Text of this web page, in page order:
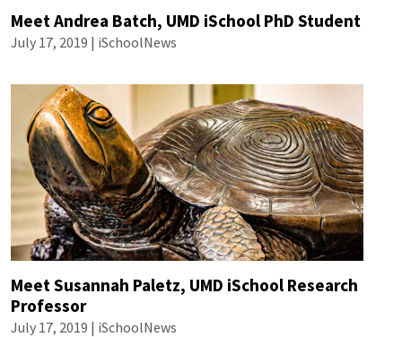
Meet Andrea Batch, UMD iSchool PhD Student
July 17, 2019 | iSchoolNews
Meet Susannah Paletz, UMD iSchool Research
Professor
July 17, 2019 | iSchoolNews